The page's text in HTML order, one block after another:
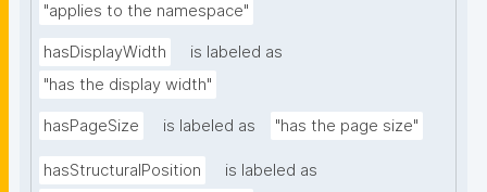
"applies to the namespace"
hasDisplayWidth
is labeled as
"has the display width"
hasPageSize is labeled as "has the page size"
hasStructuralPosition
is labeled as